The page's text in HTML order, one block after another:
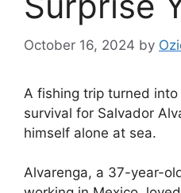
October 16, 2024 by
A fishing trip turned
survival for Salvador
himself alone at sea.
Alvarenga, a 37-year-